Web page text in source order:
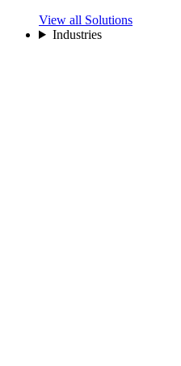
View all Solutions
Industries